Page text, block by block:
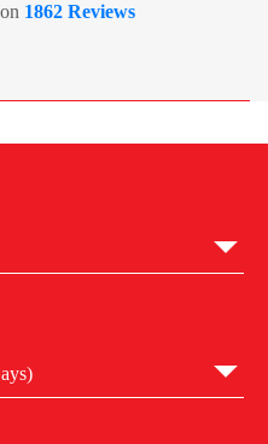
1862 Reviews